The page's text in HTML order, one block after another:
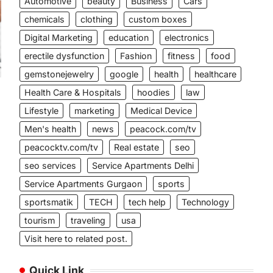
chemicals
clothing
custom boxes
Digital Marketing
education
electronics
erectile dysfunction
Fashion fitness
food
gemstonejewelry
google health
healthcare
Health Care & Hospitals
hoodies
law
Lifestyle
marketing
Medical Device
Men's health
news
peacock.com/tv
peacocktv.com/tv
Real estate
seo
seo services
Service Apartments Delhi
Service Apartments Gurgaon
sports
sportsmatik
TECH tech help
Technology
tourism
traveling
usa
Visit here to related post.
Quick Link